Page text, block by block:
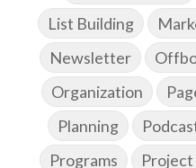
List Building
Newsletter
Organization
Planning
Programs
Project